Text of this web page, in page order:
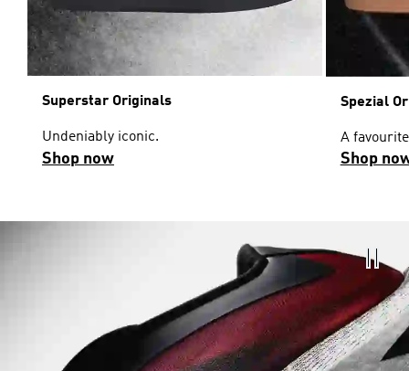
Superstar Originals
Undeniably iconic.
Shop now
Spezial
A
Shop